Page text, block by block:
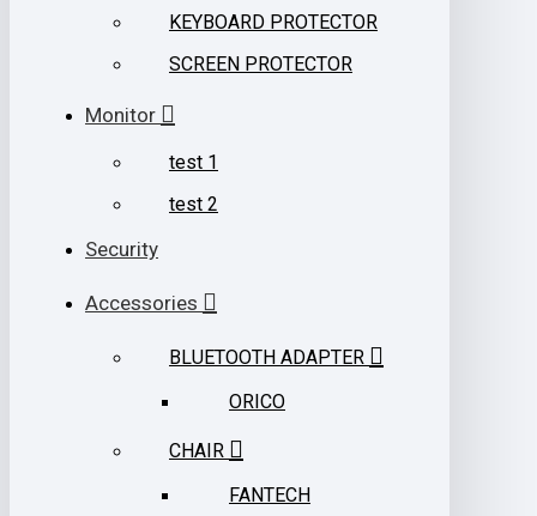
KEYBOARD PROTECTOR
SCREEN PROTECTOR
Monitor
test 1
test 2
Security
Accessories
BLUETOOTH ADAPTER
ORICO
CHAIR
FANTECH